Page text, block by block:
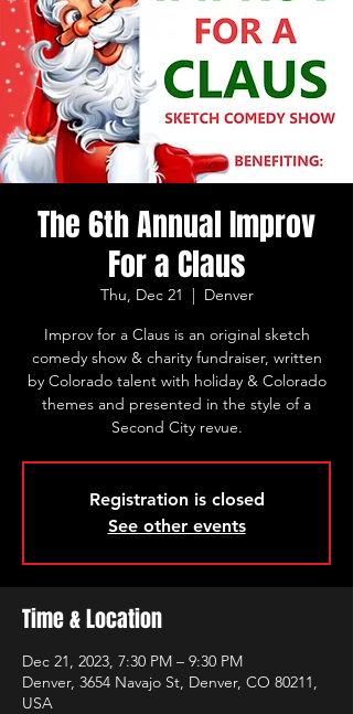
The 6th Annual Improv
For a Claus
Thu, Dec 21
  |
Denver
Improv for a Claus is an original sketch
comedy show & charity fundraiser, written
by Colorado talent with holiday & Colorado
themes and presented in the style of a
Second City revue.
Registration is closed
See other events
Time & Location
Dec 21, 2023, 7:30 PM – 9:30 PM
Denver, 3654 Navajo St, Denver, CO 80211,
USA